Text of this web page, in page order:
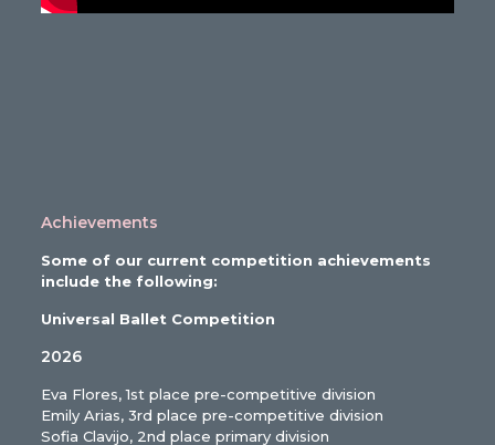
Achievements
Some of our current competition achievements
include the following:
Universal Ballet Competition
2026
Eva Flores, 1st place pre-competitive division
Emily Arias, 3rd place pre-competitive division
Sofia Clavijo, 2nd place primary division